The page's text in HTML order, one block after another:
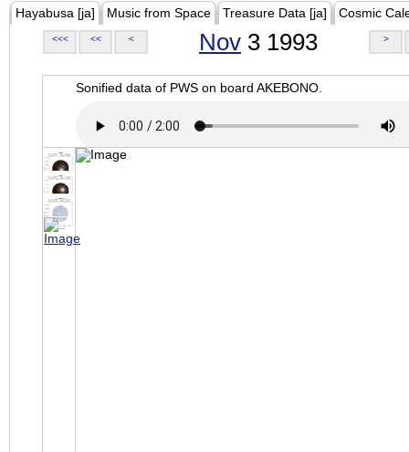
Hayabusa [ja] Music from Space Treasure Data [ja] Cosmic
<<< << < Nov 3 1993 >
Sonified data of PWS on board AKEBONO.